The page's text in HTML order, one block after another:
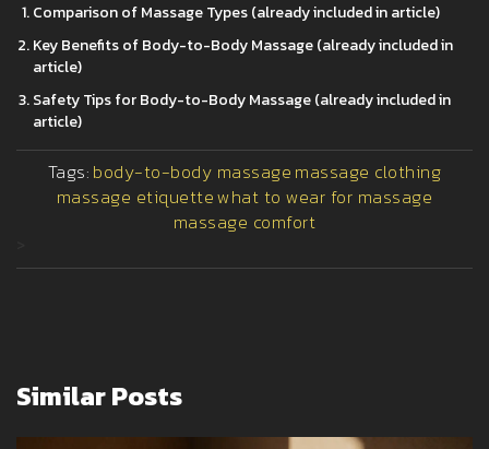
Comparison of Massage Types (already included in article)
Key Benefits of Body-to-Body Massage (already included in
article)
Safety Tips for Body-to-Body Massage (already included in
article)
Tags: body-to-body massage massage clothing
massage etiquettewhat to wear for massage
massage comfort
Similar Posts